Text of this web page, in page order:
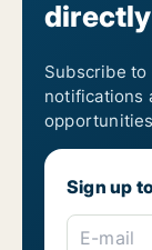
Subscribe
notifications
Sign up
E-mail